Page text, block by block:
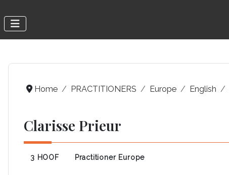
Home PRACTITIONERS Europe English
Clarisse Prieur
3 HOOF Practitioner Europe